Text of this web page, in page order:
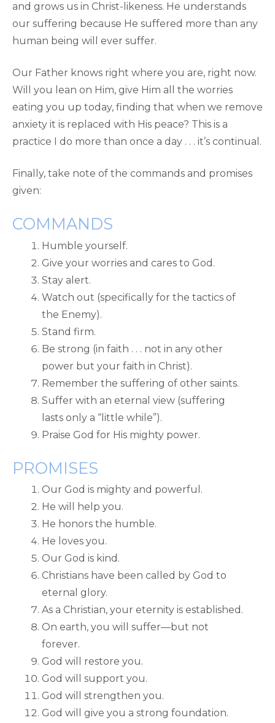
and grows us in Christ-likeness. He understands
our suffering because He suffered more than any
human being will ever suffer.
Our Father knows right where you are, right now.
Will you lean on Him, give Him all the worries
eating you up today, finding that when we remove
anxiety it is replaced with His peace? This is a
practice I do more than once a day . . . it’s continual.
Finally, take note of the commands and promises
given:
COMMANDS
Humble yourself.
Give your worries and cares to God.
Stay alert.
Watch out (specifically for the tactics of
the Enemy).
Stand firm.
Be strong (in faith . . . not in any other
power but your faith in Christ).
Remember the suffering of other saints.
Suffer with an eternal view (suffering
lasts only a “little while”).
Praise God for His mighty power.
PROMISES
Our God is mighty and powerful.
He will help you.
He honors the humble.
He loves you.
Our God is kind.
Christians have been called by God to
eternal glory.
As a Christian, your eternity is established.
On earth, you will suffer—but not
forever.
God will restore you.
God will support you.
God will strengthen you.
God will give you a strong foundation.